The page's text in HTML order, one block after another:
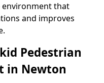
environment that
and improves
Pedestrian
in Newton